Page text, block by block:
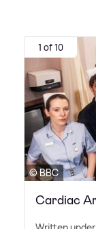
1 of 10
© BBC
Cardiac